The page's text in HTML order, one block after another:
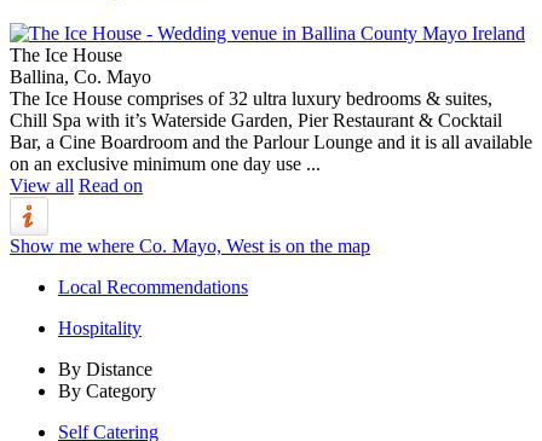
The Ice House
Ballina, Co. Mayo
The Ice House comprises of 32 ultra luxury bedrooms & suites,
Chill Spa with it’s Waterside Garden, Pier Restaurant & Cocktail
Bar, a Cine Boardroom and the Parlour Lounge and it is all available
on an exclusive minimum one day use ...
View all Read on
Show me where Co. Mayo, West is on the map
Local Recommendations
Hospitality
By Distance
By Category
Self Catering